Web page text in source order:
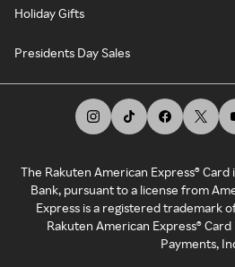
Holiday Gifts
Presidents Day Sales
The Rakuten American Express®
Bank, pursuant to a license from
Express is a registered trademark
Rakuten American Express®
Payments,